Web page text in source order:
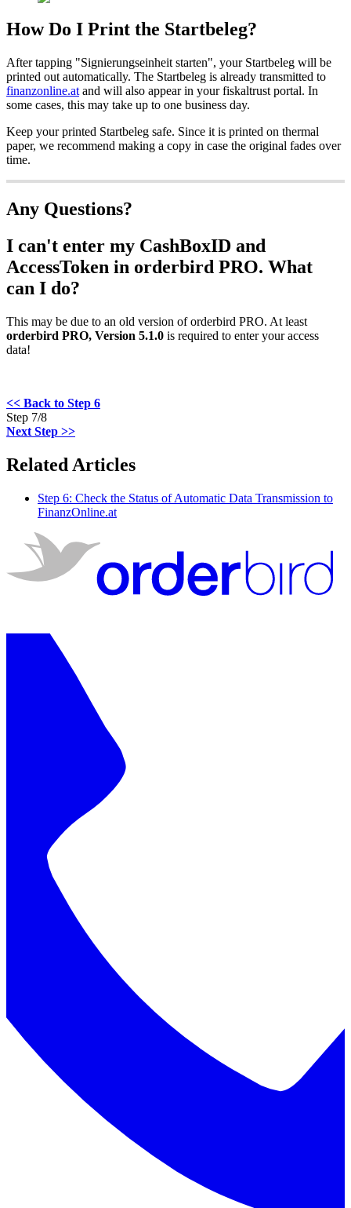
How Do I Print the Startbeleg?
After tapping "Signierungseinheit starten", your Startbeleg will be
printed out automatically. The Startbeleg is already transmitted to
finanzonline.at and will also appear in your fiskaltrust portal. In
some cases, this may take up to one business day.
Keep your printed Startbeleg safe. Since it is printed on thermal
paper, we recommend making a copy in case the original fades over
time.
Any Questions?
I can't enter my CashBoxID and
AccessToken in orderbird PRO. What
can I do?
This may be due to an old version of orderbird PRO. At least
orderbird PRO, Version 5.1.0 is required to enter your access
data!
<< Back to Step 6
Step 7/8
Next Step >>
Related Articles
Step 6: Check the Status of Automatic Data Transmission to
FinanzOnline.at